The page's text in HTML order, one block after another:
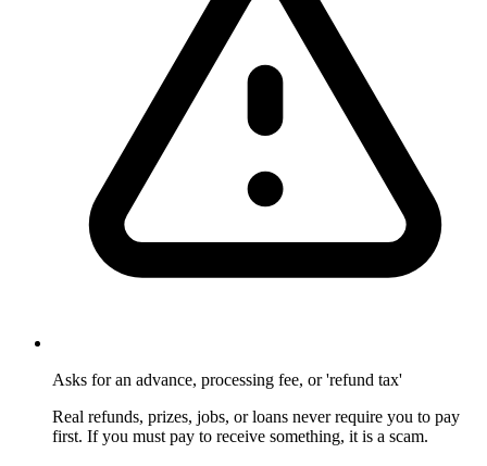
Asks for an advance, processing fee, or 'refund tax'
Real refunds, prizes, jobs, or loans never require you to pay
first. If you must pay to receive something, it is a scam.